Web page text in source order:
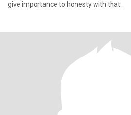
give importance to honesty with that.